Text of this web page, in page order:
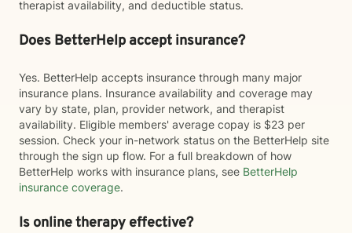
therapist availability, and deductible status.
Does BetterHelp accept insurance?
Yes. BetterHelp accepts insurance through many major
insurance plans. Insurance availability and coverage may
vary by state, plan, provider network, and therapist
availability. Eligible members' average copay is $23 per
session. Check your in-network status on the BetterHelp site
through the sign up flow. For a full breakdown of how
BetterHelp works with insurance plans, see BetterHelp
insurance coverage.
Is online therapy effective?